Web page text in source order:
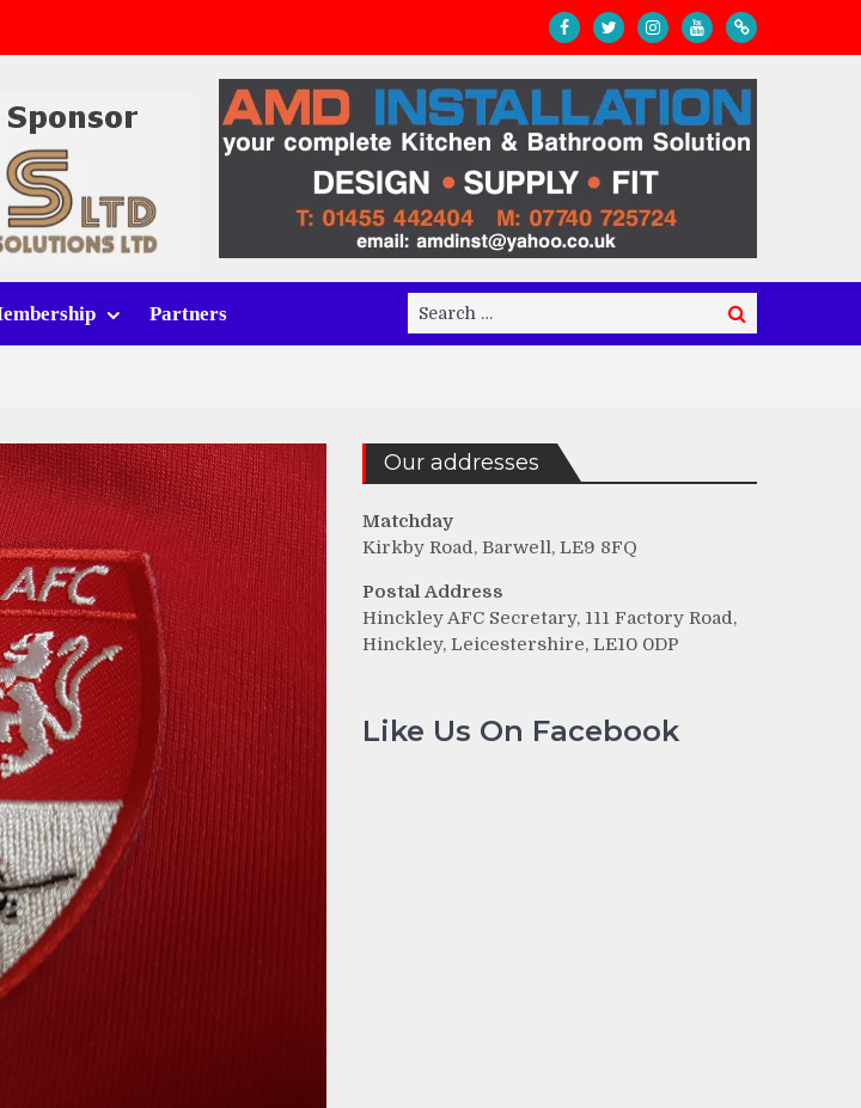
Partners
Search
for:
Search
Our addresses
Matchday
Kirkby Road, Barwell, LE9 8FQ
Postal Address
Hinckley AFC Secretary, 111 Factory Road,
Hinckley, Leicestershire, LE10 0DP
Like Us On Facebook